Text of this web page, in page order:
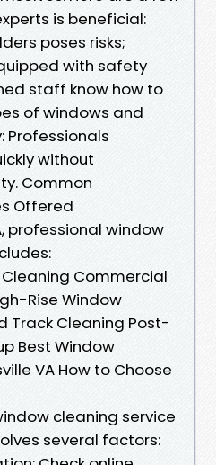
is beneficial:
poses risks;
with safety
staff know how to
of windows and
Professionals
without
Common
Offered
professional window
Commercial
Rise Window
Track Cleaning Post-
Best Window
VA How to Choose
cleaning service
several factors: